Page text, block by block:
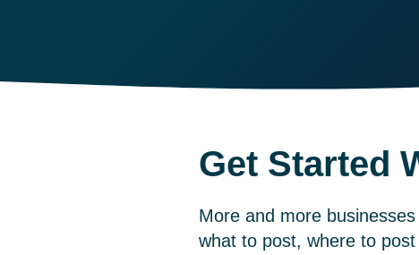
Get Started
More and more
what to post, where to